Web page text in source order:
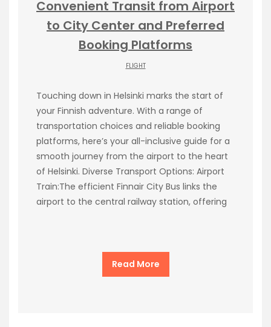
Convenient Transit from Airport
to City Center and Preferred
Booking Platforms
FLIGHT
Touching down in Helsinki marks the start of
your Finnish adventure. With a range of
transportation choices and reliable booking
platforms, here’s your all-inclusive guide for a
smooth journey from the airport to the heart
of Helsinki. Diverse Transport Options: Airport
Train:The efficient Finnair City Bus links the
airport to the central railway station, offering
Read More